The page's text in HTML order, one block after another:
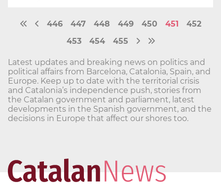
446 447 448 449 450 451
452
453
454 455
Latest updates and breaking news on politics and
political affairs from Barcelona, Catalonia, Spain, and
Europe. Keep up to date with the territorial crisis
and Catalonia’s independence push, stories from
the Catalan government and parliament, latest
developments in the Spanish government, and the
decisions in Europe that affect our shores too.